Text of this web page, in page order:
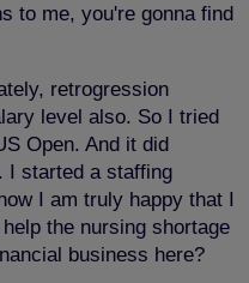
to me, you're gonna find
retrogression
level also. So I tried
Open. And it did
I started a staffing
I am truly happy that I
the nursing shortage
business here?